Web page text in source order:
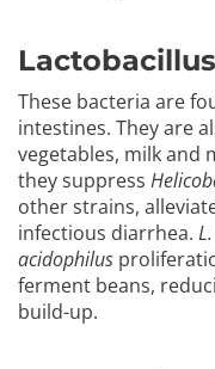
These bacteria are
intestines. They are
vegetables, milk and
they suppress
other strains,
infectious diarrhea. L.
acidophilus
ferment beans,
build-up.